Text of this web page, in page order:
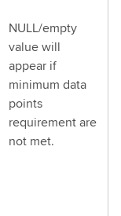
NULL/empty
value will
appear if
minimum data
points
requirement are
not met.